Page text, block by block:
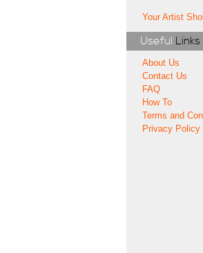
Your Artist
Useful Links
About Us
Contact Us
FAQ
How To
Terms and
Privacy Policy